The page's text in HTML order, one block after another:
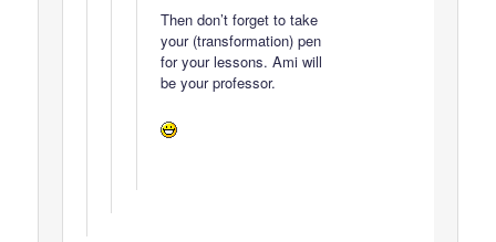
Then don’t forget to take
your (transformation) pen
for your lessons. Ami will
be your professor.